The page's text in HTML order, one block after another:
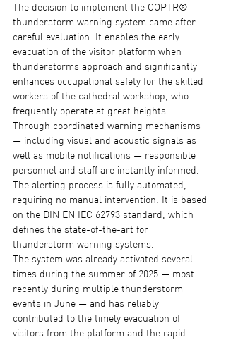
The decision to implement the COPTR®
thunderstorm warning system came after
careful evaluation. It enables the early
evacuation of the visitor platform when
thunderstorms approach and significantly
enhances occupational safety for the skilled
workers of the cathedral workshop, who
frequently operate at great heights.
Through coordinated warning mechanisms
— including visual and acoustic signals as
well as mobile notifications — responsible
personnel and staff are instantly informed.
The alerting process is fully automated,
requiring no manual intervention. It is based
on the DIN EN IEC 62793 standard, which
defines the state-of-the-art for
thunderstorm warning systems.
The system was already activated several
times during the summer of 2025 — most
recently during multiple thunderstorm
events in June — and has reliably
contributed to the timely evacuation of
visitors from the platform and the rapid